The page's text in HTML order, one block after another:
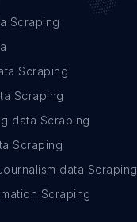
Scraping
Scraping
Scraping
data Scraping
Scraping
data Scraping
Scraping